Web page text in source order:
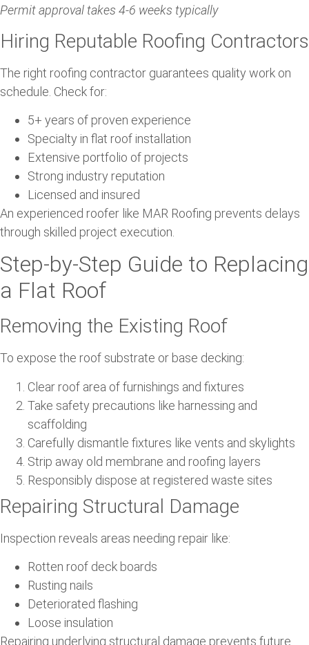
Permit approval takes 4-6 weeks typically
Hiring Reputable Roofing Contractors
The right roofing contractor guarantees quality work on
schedule. Check for:
5+ years of proven experience
Specialty in flat roof installation
Extensive portfolio of projects
Strong industry reputation
Licensed and insured
An experienced roofer like MAR Roofing prevents delays
through skilled project execution.
Step-by-Step Guide to Replacing
a Flat Roof
Removing the Existing Roof
To expose the roof substrate or base decking:
Clear roof area of furnishings and fixtures
Take safety precautions like harnessing and
scaffolding
Carefully dismantle fixtures like vents and skylights
Strip away old membrane and roofing layers
Responsibly dispose at registered waste sites
Repairing Structural Damage
Inspection reveals areas needing repair like:
Rotten roof deck boards
Rusting nails
Deteriorated flashing
Loose insulation
Repairing underlying structural damage prevents future